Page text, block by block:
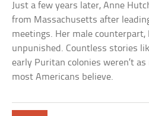
Just a few years later, Anne
from Massachusetts after
meetings. Her male counterpart,
unpunished. Countless stories
early Puritan colonies weren’t
most Americans believe.